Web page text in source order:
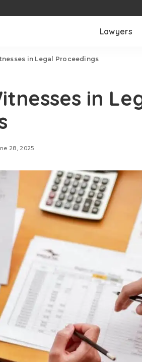
Lawyers
in Legal Proceedings
in
28, 2025